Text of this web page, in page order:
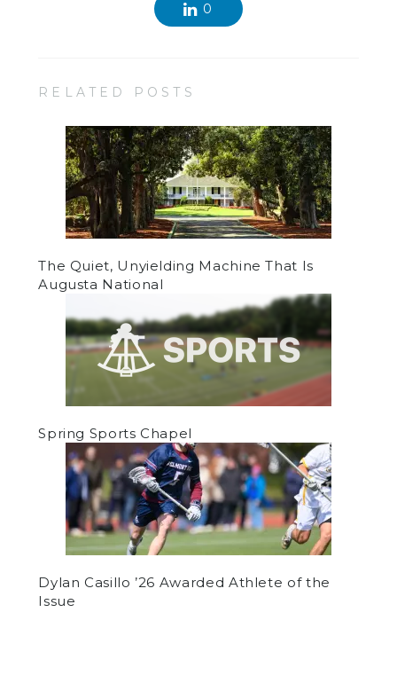
0
RELATED POSTS
The Quiet, Unyielding Machine That Is
Augusta National
Spring Sports Chapel
Dylan Casillo ’26 Awarded Athlete of the
Issue